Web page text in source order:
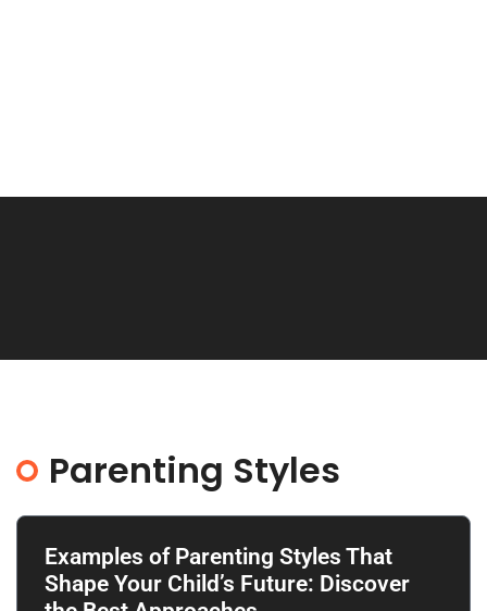
Parenting Styles
Examples of Parenting Styles That
Shape Your Child’s Future: Discover